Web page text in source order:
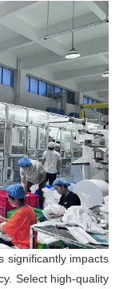
significantly impacts
Select high-quality